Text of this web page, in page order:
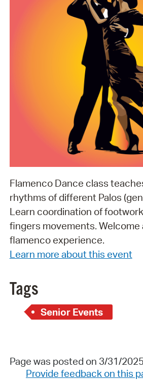
Flamenco Dance class
rhythms of different Palos
Learn coordination of
fingers movements. Welcome
flamenco experience.
Learn more about this event
Tags
Senior Events
Page was posted on 3/31/
Provide feedback on this